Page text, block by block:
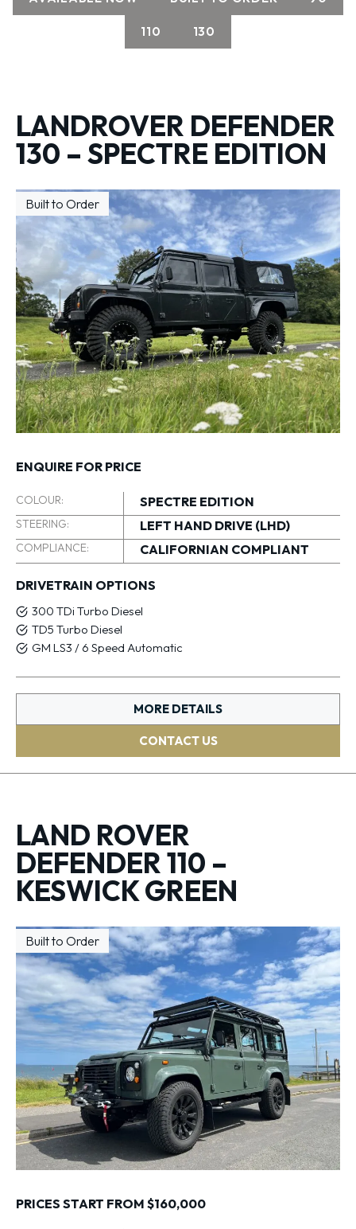
110 130
LANDROVER DEFENDER
130 – SPECTRE EDITION
Built to Order
ENQUIRE FOR PRICE
COLOUR: SPECTRE EDITION
STEERING: LEFT HAND DRIVE (LHD)
COMPLIANCE: CALIFORNIAN COMPLIANT
DRIVETRAIN OPTIONS
300 TDi Turbo Diesel
TD5 Turbo Diesel
GM LS3 / 6 Speed Automatic
MORE DETAILS
CONTACT US
LAND ROVER
DEFENDER 110 –
KESWICK GREEN
Built to Order
PRICES START FROM $160,000